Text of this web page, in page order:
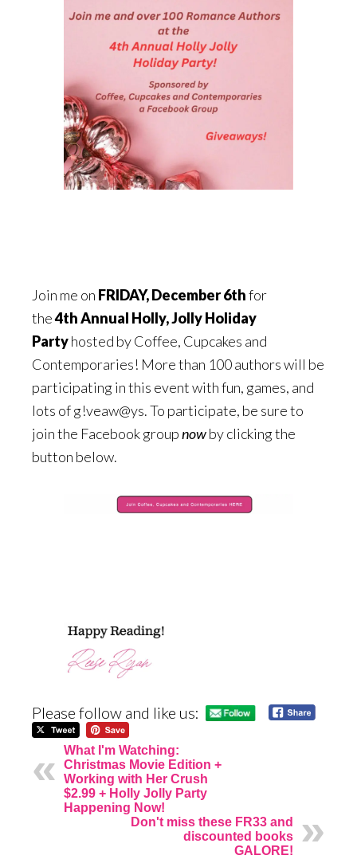
Join me on FRIDAY,December 6thfor
the4th Annual Holly, Jolly Holiday
Partyhosted by Coffee, Cupcakes and
Contemporaries! More than 100 authors will be
participating in this event with fun, games, and
lots of g!veaw@ys. To participate, be sure to
join the Facebook groupnowby clicking the
button below.
Please follow and like us:
What I'm Watching:
Christmas Movie Edition +
Working with Her Crush
$2.99 + Holly Jolly Party
Happening Now!
Don't miss these FR33 and
discounted books
GALORE!